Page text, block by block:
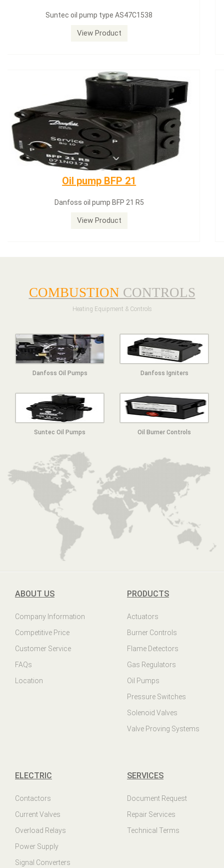
Siemens servomotor SQN71.664A20
View Product
Dungs LGW50A2
Dungs LGW50A2 pressure switch
View Product
COMBUSTION CONTROLS
Heating Equipment & Controls
Danfoss Oil Pumps Danfoss Igniters
Suntec Oil Pumps Oil Burner Controls
ABOUT US
Company Information
Competitive Price
Customer Service
FAQs
Location
PRODUCTS
Actuators
Burner Controls
Flame Detectors
Gas Regulators
Oil Pumps
Pressure Switches
Solenoid Valves
Valve Proving Systems
ELECTRIC
Contactors
Current Valves
Overload Relays
Power Supply
Signal Converters
SERVICES
Document Request
Repair Services
Technical Terms